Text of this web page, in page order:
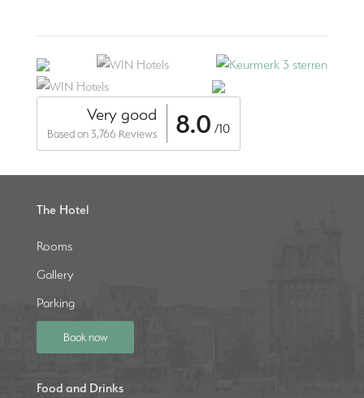
Very good
Based on 3,766 Reviews 8.0 /10
The Hotel
Rooms
Gallery
Parking
Book now
Food and Drinks